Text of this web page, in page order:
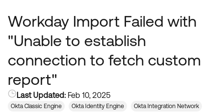
Knowledge Articles
Support Videos ↗
Documentation
Developer Documentation ↗
Product Release Notes ↗
Community
OKTA COMMUNITY
Community Home
Resources
Workday Import Failed with
"Unable to establish
connection to fetch custom
report"
Last Updated: Feb 10, 2025
Okta Classic Engine Okta Identity Engine Okta Integration Network